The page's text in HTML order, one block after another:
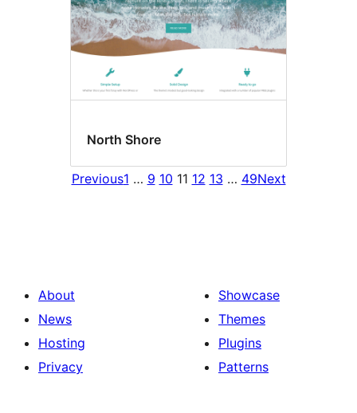
North Shore
Previous1 … 9 10 11 12 13 … 49Next
About
News
Hosting
Privacy
Showcase
Themes
Plugins
Patterns